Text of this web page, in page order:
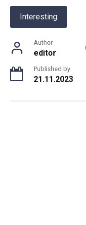
Interesting
Author
editor
Published by
21.11.2023